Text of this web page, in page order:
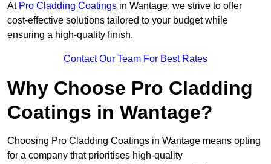
At Pro Cladding Coatings in Wantage, we strive to offer
cost-effective solutions tailored to your budget while
ensuring a high-quality finish.
Contact Our Team For Best Rates
Why Choose Pro Cladding
Coatings in Wantage?
Choosing Pro Cladding Coatings in Wantage means opting
for a company that prioritises high-quality